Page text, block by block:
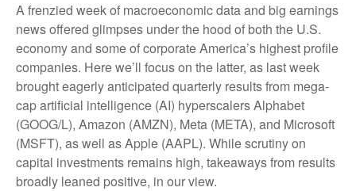
A frenzied week of macroeconomic data and big earnings
news offered glimpses under the hood of both the U.S.
economy and some ofcorporate America’s highest profile
companies. Herewe’ll focus on the latter, as last week
brought eagerly anticipated quarterly results from mega-
cap artificial intelligence (AI) hyperscalers Alphabet
(GOOG/L), Amazon (AMZN), Meta (META), and Microsoft
(MSFT), as well as Apple (AAPL). While scrutiny on
capital investments remains high, takeaways from results
broadly leaned positive, in our view.